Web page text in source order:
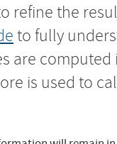
refine the
to fully
are
is used to